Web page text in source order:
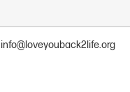
info@loveyouback2life.org